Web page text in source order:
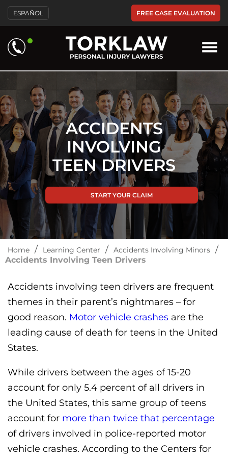
Please
note:
This
includes
an
system.
ESPAÑOL FREE CASE EVALUATION
ACCIDENTS
INVOLVING
TEEN DRIVERS
START YOUR CLAIM
Home / Learning Center / Accidents Involving Minors /
Accidents Involving Teen Drivers
Accidents involving teen drivers are frequent
themes in their parent’s nightmares – for
good reason. Motor vehicle crashes are the
leading cause of death for teens in the United
States.
While drivers between the ages of 15-20
account for only 5.4 percent of all drivers in
the United States, this same group of teens
account for more than twice that percentage
of drivers involved in police-reported motor
vehicle crashes. According to the Centers for